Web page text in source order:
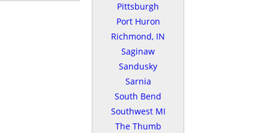
Pittsburgh
Port Huron
Richmond, IN
Saginaw
Sandusky
Sarnia
South Bend
Southwest MI
The Thumb